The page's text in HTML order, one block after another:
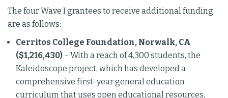
The four Wave I grantees to receive additional funding
are as follows:
Cerritos College Foundation, Norwalk, CA
($1,216,430) – With a reach of 4,300 students, the
Kaleidoscope project, which has developed a
comprehensive first-year general education
curriculum that uses open educational resources,